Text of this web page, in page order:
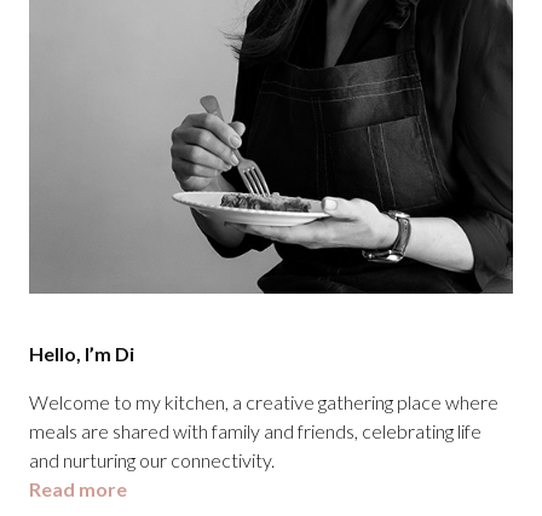
Hello, I’m Di
Welcome to my kitchen, a creative gathering place where
meals are shared with family and friends, celebrating life
and nurturing our connectivity.
Read more